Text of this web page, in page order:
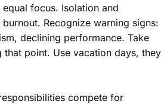
focus. Isolation and
Recognize warning signs:
declining performance. Take
that point. Use vacation days, they
compete for